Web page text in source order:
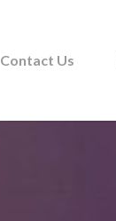
Contact Us